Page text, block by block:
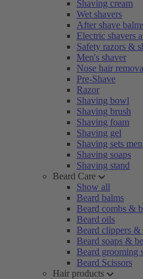
Shaving cream
Wet shavers
After shave
Electric shavers
Safety razors &
Men's shaver
Nose hair
Pre-Shave
Razor
Shaving bowl
Shaving brush
Shaving foam
Shaving gel
Shaving sets men
Shaving soaps
Shaving stand
Beard Care
Show all
Beard balms
Beard combs &
Beard oils
Beard clippers &
Beard soaps &
Beard grooming
Beard Scissors
Hair products